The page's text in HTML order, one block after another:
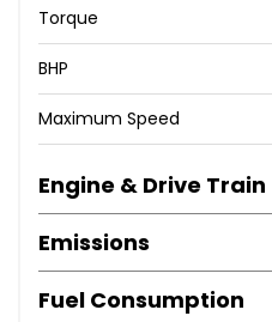
Torque
BHP
Maximum Speed
Engine & Drive Train
Emissions
Fuel Consumption